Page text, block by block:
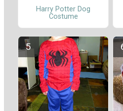
Harry Potter Dog
Costume